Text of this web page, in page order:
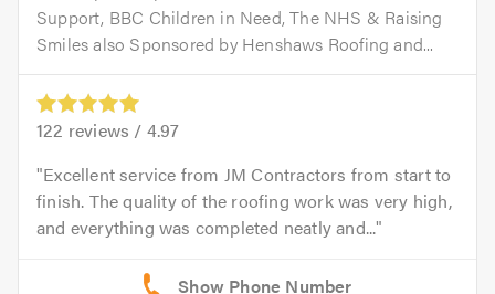
Support, BBC Children in Need, The NHS & Raising
Smiles also Sponsored by Henshaws Roofing and...
122 reviews / 4.97
Excellent service from JM Contractors from start to
finish. The quality of the roofing work was very high,
and everything was completed neatly and...